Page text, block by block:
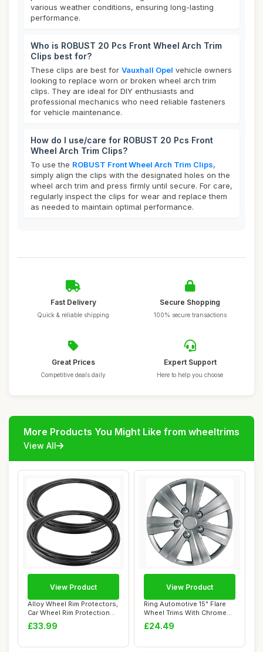
various weather conditions, ensuring long-lasting
performance.
Who is ROBUST 20 Pcs Front Wheel Arch Trim
Clips best for?
These clips are best for Vauxhall Opel vehicle owners
looking to replace worn or broken wheel arch trim
clips. They are ideal for DIY enthusiasts and
professional mechanics who need reliable fasteners
for vehicle maintenance.
How do I use/care for ROBUST 20 Pcs Front
Wheel Arch Trim Clips?
To use the ROBUST Front Wheel Arch Trim Clips,
simply align the clips with the designated holes on the
wheel arch trim and press firmly until secure. For care,
regularly inspect the clips for wear and replace them
as needed to maintain optimal performance.
Fast Delivery
Quick & reliable shipping
Secure Shopping
100% secure transactions
Great Prices
Competitive deals daily
Expert Support
Here to help you choose
More Products You Might Like from wheeltrims
View All
Alloy Wheel Rim Protectors,
Car Wheel Rim Protection
Rings, ...
£33.99
View Product
Ring Automotive 15" Flare
Wheel Trims With Chrome
Finished N...
£24.49
View Product